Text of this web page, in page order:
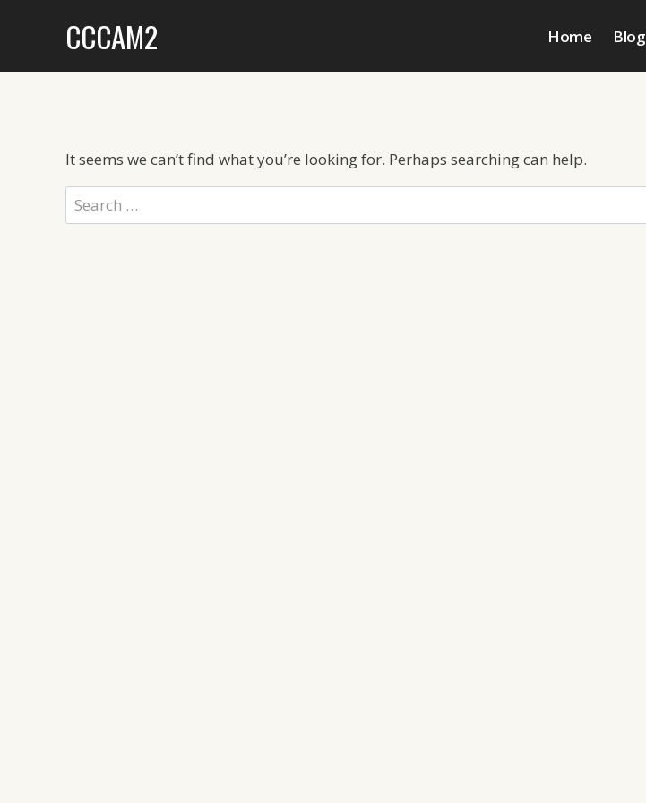
CCCAM2 Home Blog
It seems we can’t find what you’re looking for. Perhaps searching can help.
Search
for: